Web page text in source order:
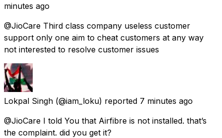
minutes ago
@JioCare Third class company useless customer
support only one aim to cheat customers at any way
not interested to resolve customer issues
Lokpal Singh (@iam_loku) reported 7 minutes ago
@JioCare I told You that Airfibre is not installed. that’s
the complaint. did you get it?